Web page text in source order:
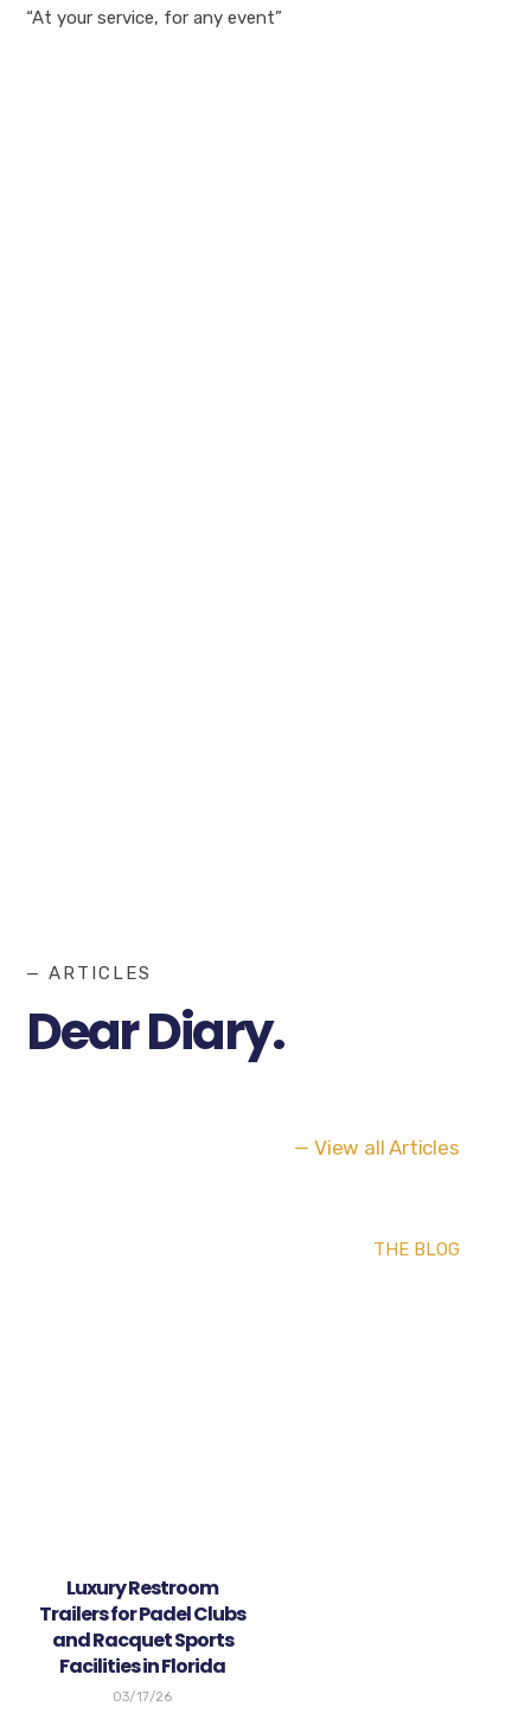
“At your service, for any event”
— ARTICLES
Dear Diary.
— View all Articles
THE BLOG
Luxury Restroom
Trailers for Padel Clubs
and Racquet Sports
Facilities in Florida
03/17/26